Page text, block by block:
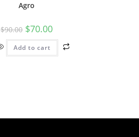
Agro
$90.00 $70.00
Add to cart